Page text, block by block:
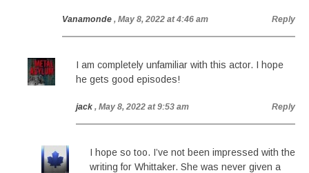
Vanamonde , May 8, 2022 at 4:46 am Reply
I am completely unfamiliar with this actor. I hope
he gets good episodes!
jack , May 8, 2022 at 9:53 am Reply
I hope so too. I’ve not been impressed with the
writing for Whittaker. She was never given a